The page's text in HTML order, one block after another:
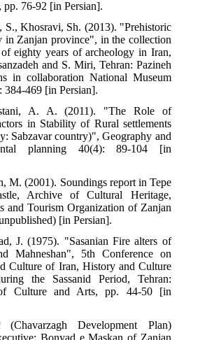
pp. 76-92 [in Persian].
S., Khosravi, Sh. (2013). "Prehistoric
in Zanjan province", in the collection
eighty years of archeology in Iran,
and S. Miri, Tehran: Pazineh
in collaboration National Museum
384-469 [in Persian].
A. A. (2011). "The Role of
in Stability of Rural settlements
Sabzavar country)", Geography and
planning 40(4): 89-104 [in
M. (2001). Soundings report in Tepe
Archive of Cultural Heritage,
and Tourism Organization of Zanjan
[in Persian].
J. (1975). "Sasanian Fire alters of
Mahneshan", 5th Conference on
Culture of Iran, History and Culture
the Sassanid Period, Tehran:
Culture and Arts, pp. 44-50 [in
Development Plan)